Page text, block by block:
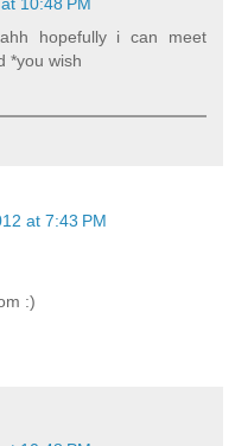
hopefully i can meet
*you wish
at 7:43 PM
:)